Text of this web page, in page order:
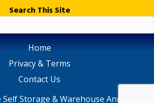
Search This Site
Home
Privacy & Terms
Contact Us
Storage & Warehouse Ann Arbor,